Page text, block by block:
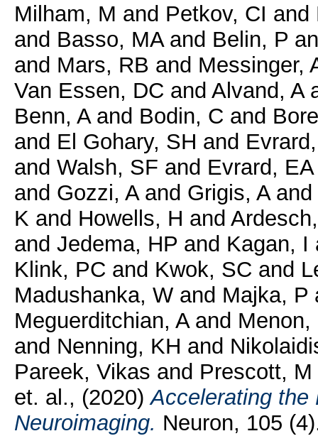
Milham, M and Petkov, CI and
and Basso, MAand Belin, P
and Mars, RB and Messinger,
Van Essen, DC and Alvand, A
Benn, Aand Bodin, C and
and El Gohary, SH and
and Walsh, SF and Evrard, EA
and Gozzi, Aand Grigis, Aand
K and Howells, H and
and Jedema, HP and Kagan, I
Klink, PC and Kwok, SC and
Madushanka, Wand Majka, P
Meguerditchian, Aand Menon,
and Nenning, KH and
Pareek, Vikas and Prescott, M
et. al., (2020)Accelerating the
Neuroimaging. Neuron, 105